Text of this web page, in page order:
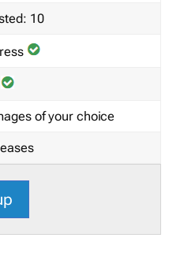
10
of your choice